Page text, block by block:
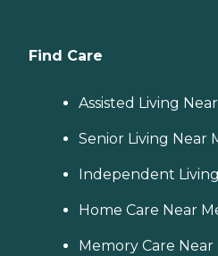
Find Care
Assisted Living
Senior Living Near
Independent
Home Care Near
Memory Care Near